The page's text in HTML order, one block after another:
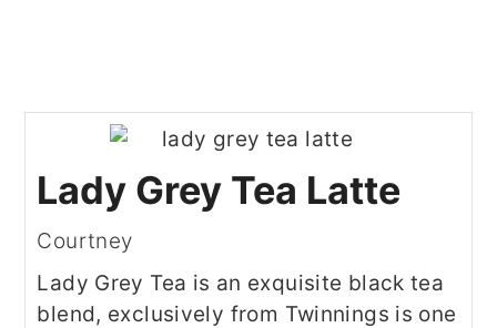
Lady Grey Tea Latte
Courtney
Lady Grey Tea is an exquisite black tea
blend, exclusively from Twinnings is one